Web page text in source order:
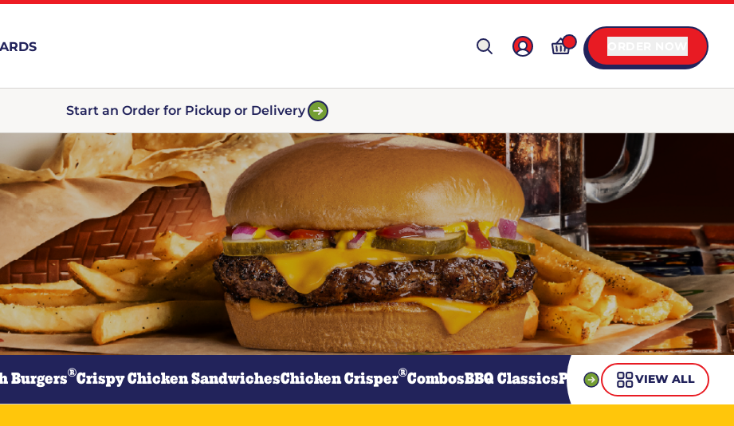
Start an Order for Pickup or Delivery
Burgers®Crispy Chicken SandwichesChicken Crisper®CombosBBQ ClassicsPastaSteaksGuiltless
VIEW ALL